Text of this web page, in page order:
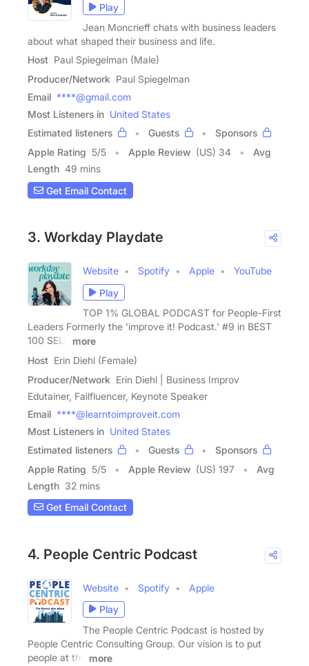
Play
Jean Moncrieff chats with business leaders
about what shaped their business and life.
Host Paul Spiegelman (Male)
Producer/Network Paul Spiegelman
Email ****@gmail.com
Most Listeners in United States
Estimated listeners
Guests
Sponsors
Apple Rating 5/5 Apple Review (US) 34
Avg
Length 49 mins
Get Email Contact
3. Workday Playdate
Website Spotify Apple
YouTube
Play
TOP 1% GLOBAL PODCAST for People-First
Leaders Formerly the 'improve it! Podcast.' #9 in BEST
100 SELF
more
Host Erin Diehl (Female)
Producer/Network Erin Diehl | Business Improv
Edutainer, Failfluencer, Keynote Speaker
Email ****@learntoimproveit.com
Most Listeners in United States
Estimated listeners
Guests
Sponsors
Apple Rating 5/5 Apple Review (US) 197
Avg
Length 32 mins
Get Email Contact
4. People Centric Podcast
Website Spotify
Apple
Play
The People Centric Podcast is hosted by
People Centric Consulting Group. Our vision is to put
people at the
more